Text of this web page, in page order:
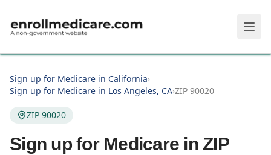
Sign up for Medicare in California›
Sign up for Medicare in Los Angeles, CA›ZIP 90020
ZIP 90020
Sign up for Medicare in ZIP